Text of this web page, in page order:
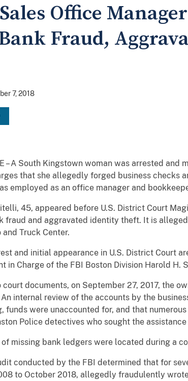
Office
Fraud,
7, 2018
– A South Kingstown woman was arrested
that she allegedly forged business checks
employed as an office manager and
45, appeared before U.S. District Court
fraud and aggravated identity theft. It is
Truck Center.
and initial appearance in U.S. District Court
in Charge of the FBI Boston Division Harold H.
documents, on September 27, 2017, the
An internal review of the accounts by the
funds were unaccounted for, and that
Police detectives who sought the
missing bank ledgers were located during a
conducted by the FBI determined that for
to October 2018, allegedly fraudulently